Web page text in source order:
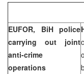
EUFOR, BiH police
carrying out joint
anti-crime
operations